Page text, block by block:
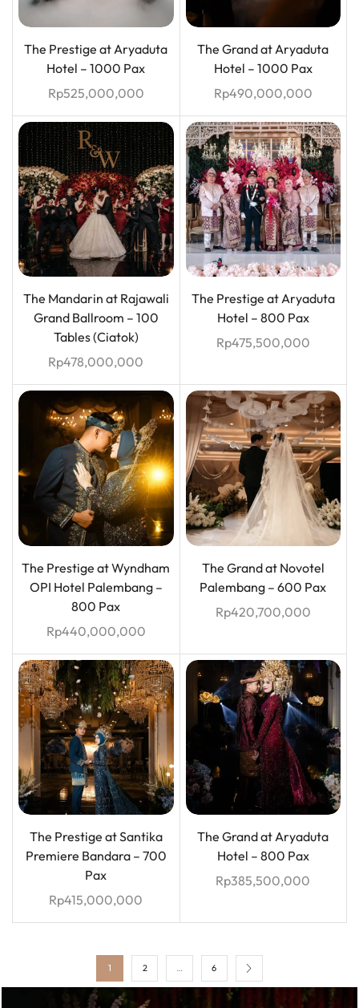
The Prestige at Aryaduta
Hotel – 1000 Pax
Rp525,000,000
The Grand at Aryaduta
Hotel – 1000 Pax
Rp490,000,000
The Mandarin at Rajawali
Grand Ballroom – 100
Tables (Ciatok)
Rp478,000,000
The Prestige at Aryaduta
Hotel – 800 Pax
Rp475,500,000
The Prestige at Wyndham
OPI Hotel Palembang –
800 Pax
Rp440,000,000
The Grand at Novotel
Palembang – 600 Pax
Rp420,700,000
The Prestige at Santika
Premiere Bandara – 700
Pax
Rp415,000,000
The Grand at Aryaduta
Hotel – 800 Pax
Rp385,500,000
1 2 … 6